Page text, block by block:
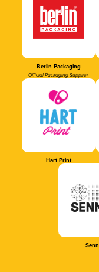
Berlin Packaging
Official Packaging Supplier
Hart Print